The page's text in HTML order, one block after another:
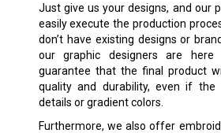
Just give us your designs, and our
easily execute the production
don’t have existing designs or
our graphic designers are
guarantee that the final product
quality and durability, even if the
details or gradient colors.
Furthermore, we also offer